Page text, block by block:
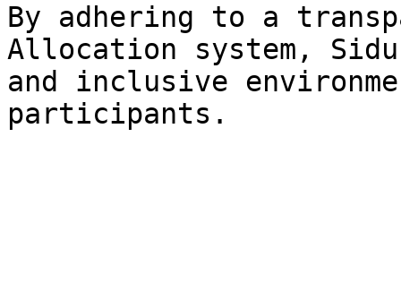
By adhering to a
Allocation system,
and inclusive